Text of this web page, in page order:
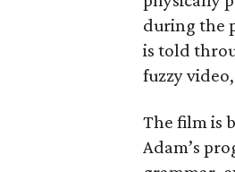
during the
is told
fuzzy
The film is
Adam’s